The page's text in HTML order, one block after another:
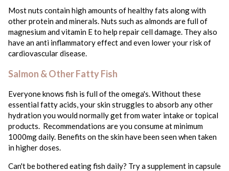
Most nuts contain high amounts of healthy fats along with
other protein and minerals. Nuts such as almonds are full of
magnesium and vitamin E to help repair cell damage. They also
have an anti inflammatory effect and even lower your risk of
cardiovascular disease.
Salmon & Other Fatty Fish
Everyone knows fish is full of the omega's. Without these
essential fatty acids, your skin struggles to absorb any other
hydration you would normally get from water intake or topical
products. Recommendations are you consume at minimum
1000mg daily. Benefits on the skin have been seen when taken
in higher doses.
Can't be bothered eating fish daily? Try a supplement in capsule